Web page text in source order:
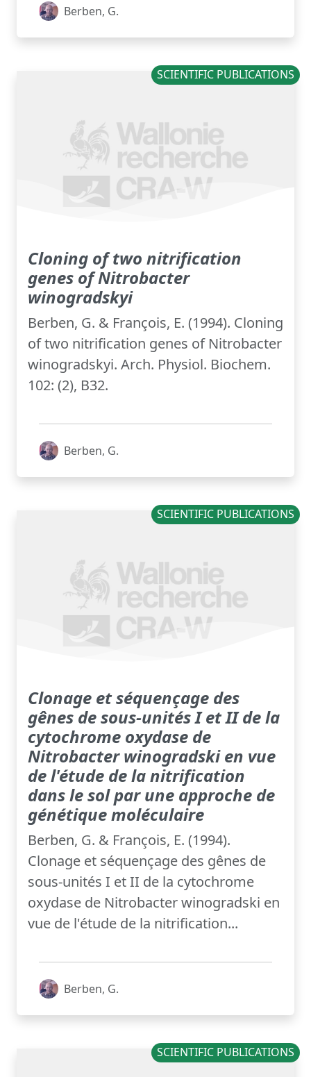
Berben, G.
SCIENTIFIC PUBLICATIONS
Cloning of two nitrification
genes of Nitrobacter
winogradskyi
Berben, G. & François, E. (1994). Cloning
of two nitrification genes of Nitrobacter
winogradskyi. Arch. Physiol. Biochem.
102: (2), B32.
Berben, G.
SCIENTIFIC PUBLICATIONS
Clonage et séquençage des
gênes de sous-unités I et II de la
cytochrome oxydase de
Nitrobacter winogradski en vue
de l'étude de la nitrification
dans le sol par une approche de
génétique moléculaire
Berben, G. & François, E. (1994).
Clonage et séquençage des gênes de
sous-unités I et II de la cytochrome
oxydase de Nitrobacter winogradski en
vue de l'étude de la nitrification...
Berben, G.
SCIENTIFIC PUBLICATIONS